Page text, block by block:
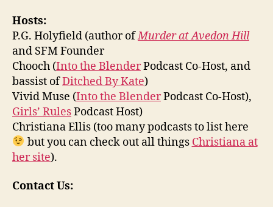
Hosts:
P.G. Holyfield (author ofMurder at Avedon Hill
and SFM Founder
Chooch (Into the BlenderPodcast Co-Host, and
bassist ofDitched By Kate)
Vivid Muse (Into the BlenderPodcast Co-Host),
Girls’ RulesPodcast Host)
Christiana Ellis (too many podcasts to list here
but you can check out all things Christiana at
her site).
Contact Us: